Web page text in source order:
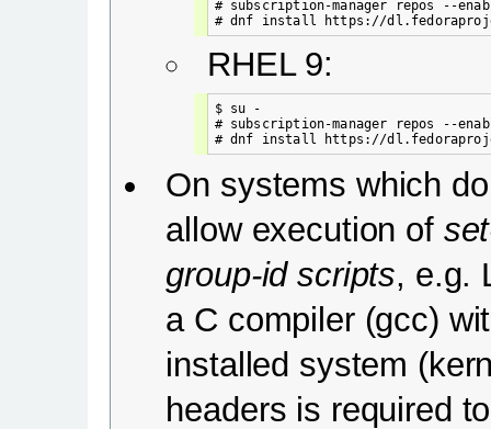
# subscription-manager repos --
RHEL 9:
$ su -
# subscription-manager repos --
On systems which
allow execution of
group-id scripts, e.g.
a C compiler (gcc)
installed system
headers is required to